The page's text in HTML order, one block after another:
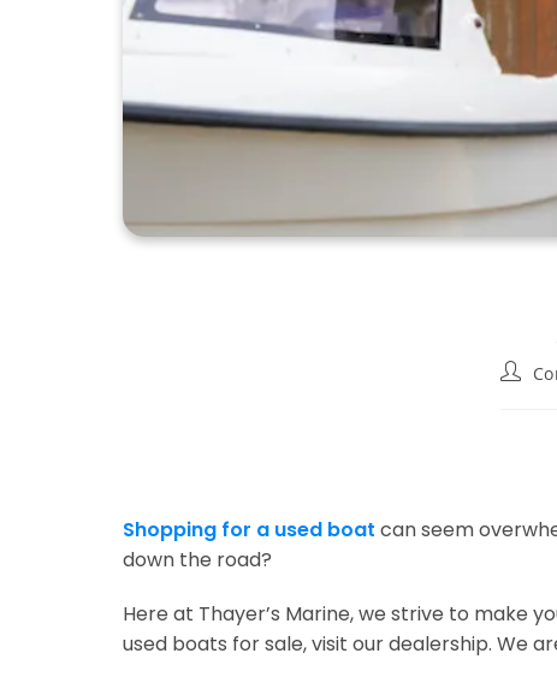
Post
Shopping for a used boat can seem
down the road?
Here at Thayer’s Marine, we strive to make
used boats for sale, visit our dealership. We